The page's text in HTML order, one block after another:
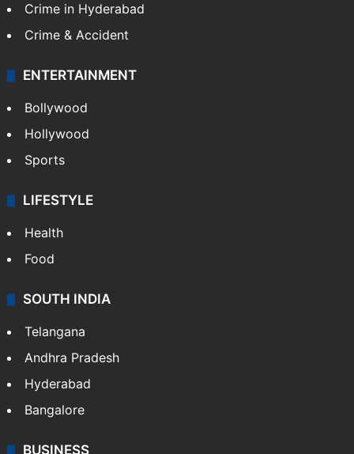
Crime in Hyderabad
Crime & Accident
ENTERTAINMENT
Bollywood
Hollywood
Sports
LIFESTYLE
Health
Food
SOUTH INDIA
Telangana
Andhra Pradesh
Hyderabad
Bangalore
BUSINESS